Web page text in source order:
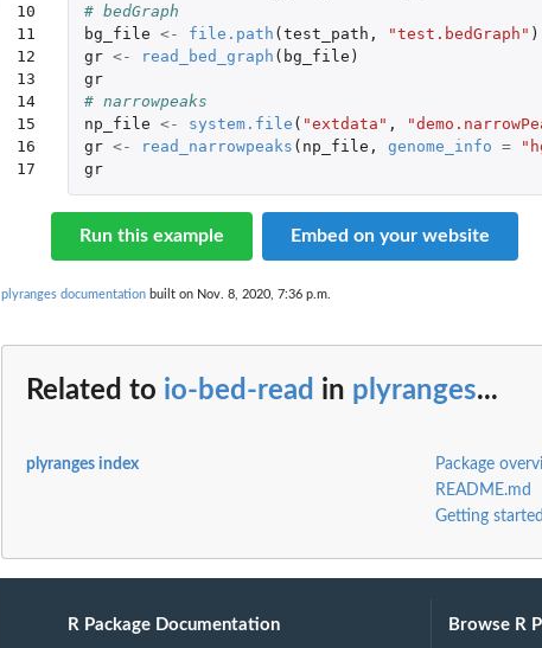
10
11
12
13
14
15
16
17
# bedGraph
bg_file <- file.path (test_path , "test.bedGraph" )
gr <- read_bed_graph ( bg_file )
gr
# narrowpeaks
np_file <- system.file ( "extdata" ,
gr <- read_narrowpeaks ( np_file , genome_info =
gr
Run this example Embed on your website
plyranges documentation built on Nov. 8, 2020, 7:36 p.m.
Related to io-bed-read in plyranges...
plyranges index
Package
README.md
Getting
R Package Documentation Browse R